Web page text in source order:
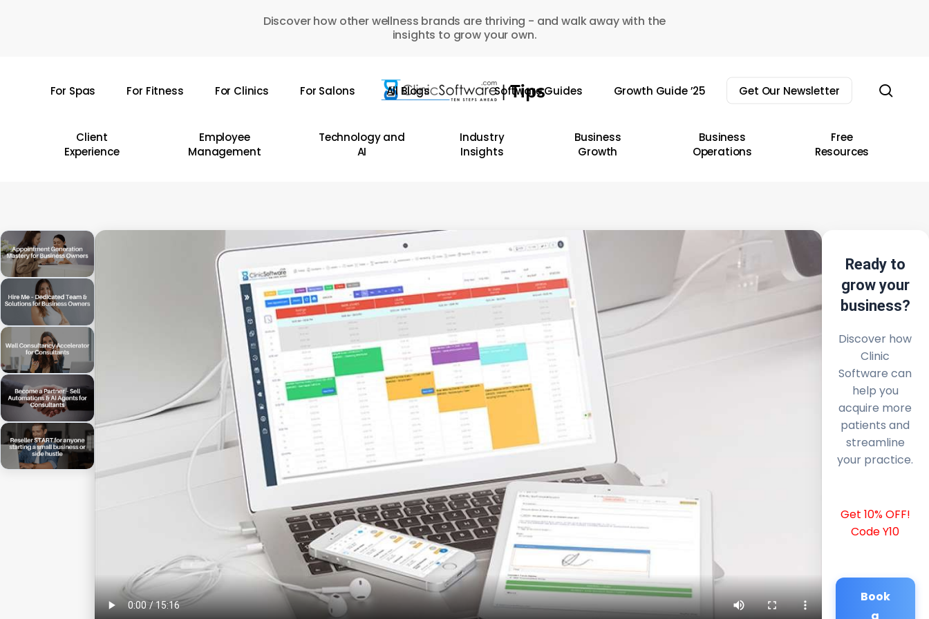
Discover how other wellness brands are thriving - and walk away with the
insights to grow your own.
For Spas For Fitness For Clinics For Salons All Blogs Software Guides Growth Guide ’25 Get Our Newsletter
Client
Experience
Employee
Management
Technology and
AI
Industry
Insights
Business
Growth
Business
Operations
Free
Resources
Ready to
grow your
business?
Discover how
Clinic
Software can
help you
acquire more
patients and
streamline
your practice.
Get 10% OFF!
Code Y10
Book
a